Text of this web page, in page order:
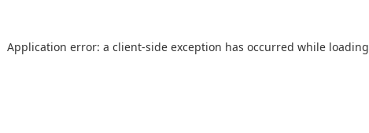
Application error: a client-side exception has occurred while loading